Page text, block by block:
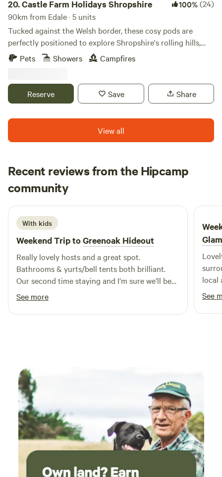
20.Castle Farm Holidays Shropshire 100%(24)
90km from Edale · 5 units
Tucked against the Welsh border, these cosy pods are
perfectly positioned to explore Shropshire's rolling hills,
castles and attractive villages
Pets Showers Campfires
Reserve Save Share
View all
Recent reviews from the Hipcamp
community
E Emily
5 days ago
With kids
Weekend Trip toGreenoak Hideout
Really lovely hosts and a great spot.
Bathrooms & yurts/bell tents both brilliant.
Our second time staying and I’m sure we’ll be
back.
See more
surrounding.
local
See